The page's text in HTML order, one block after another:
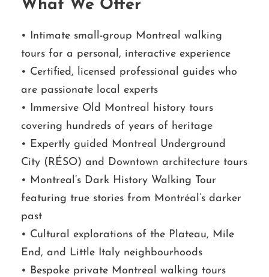
What We Offer
• Intimate small-group Montreal walking
tours for a personal, interactive experience
• Certified, licensed professional guides who
are passionate local experts
• Immersive Old Montreal history tours
covering hundreds of years of heritage
• Expertly guided Montreal Underground
City (RÉSO) and Downtown architecture tours
• Montreal’s Dark History Walking Tour
featuring true stories from Montréal’s darker
past
• Cultural explorations of the Plateau, Mile
End, and Little Italy neighbourhoods
• Bespoke private Montreal walking tours